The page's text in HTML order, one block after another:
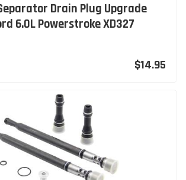
Drain Plug Upgrade
6.0L Powerstroke XD327
$14.95